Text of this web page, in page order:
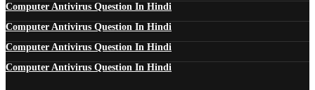
Computer Antivirus Question In Hindi
Computer Antivirus Question In Hindi
Computer Antivirus Question In Hindi
Computer Antivirus Question In Hindi